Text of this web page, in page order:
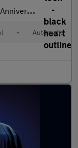
4Dr Auto8
• Automatic